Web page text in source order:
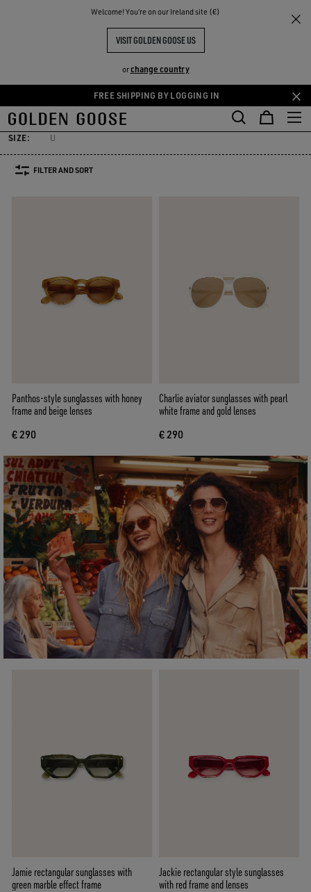
Welcome! You‘re on our Ireland site (€)
VISIT GOLDEN GOOSE US
orchange country
Skip
to
main
content
Skip
to
footer
content
FREE SHIPPING BY LOGGING IN
THE
COMMUNITY
Accessories Sunglasses
WOMEN'S SUNGLASSES
Hats
Silks & Scarves
Silks & Scarves
Belts Sunglasses
Sunglasses
SIZE: U
FILTER AND SORT
Panthos-style sunglasses with honey
frame and beige lenses
€ 290
Charlie aviator sunglasses with pearl
white frame and gold lenses
€ 290
Jamie rectangular sunglasses with
green marble effect frame
Jackie rectangular style sunglasses
with red frame and lenses